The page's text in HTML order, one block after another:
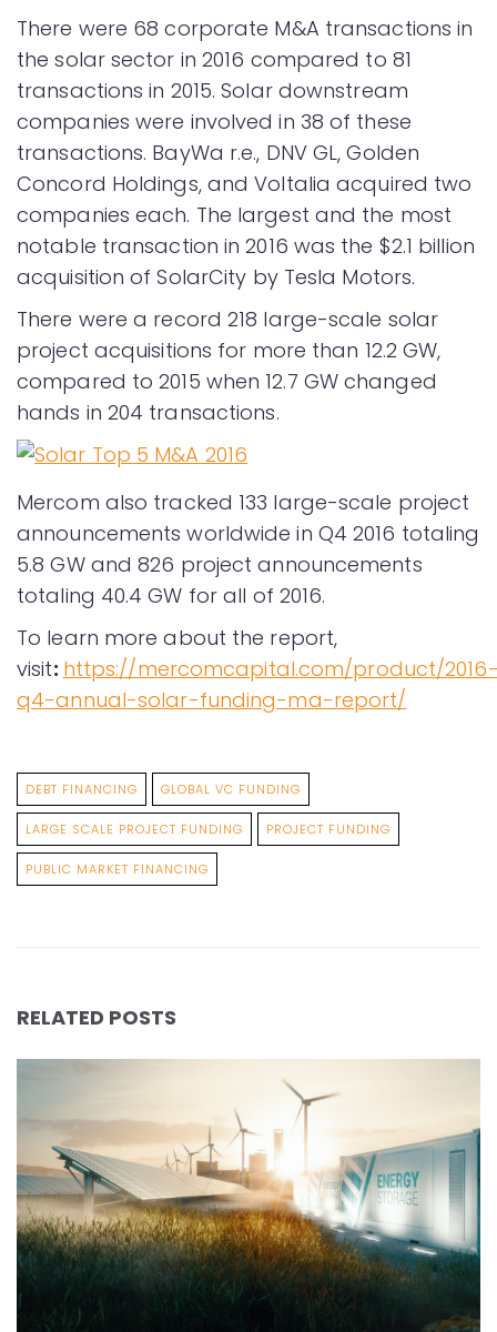
There were 68 corporate M&A transactions in
the solar sector in 2016 compared to 81
transactions in 2015. Solar downstream
companies were involved in 38 of these
transactions. BayWa r.e., DNV GL, Golden
Concord Holdings, and Voltalia acquired two
companies each. The largest and the most
notable transaction in 2016 was the $2.1 billion
acquisition of SolarCity by Tesla Motors.
There were a record 218 large-scale solar
project acquisitions for more than 12.2 GW,
compared to 2015 when 12.7 GW changed
hands in 204 transactions.
Mercom also tracked 133 large-scale project
announcements worldwide in Q4 2016 totaling
5.8 GW and 826 project announcements
totaling 40.4 GW for all of 2016.
To learn more about the report,
visit: https://mercomcapital.com/product/
q4-annual-solar-funding-ma-report/
DEBT FINANCING GLOBAL VC FUNDING
LARGE SCALE PROJECT FUNDING PROJECT FUNDING
PUBLIC MARKET FINANCING
RELATED POSTS